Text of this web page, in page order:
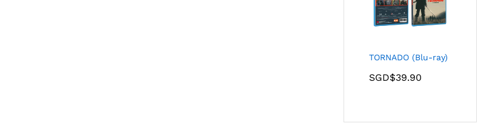
TORNADO (Blu-ray)
SGD$39.90